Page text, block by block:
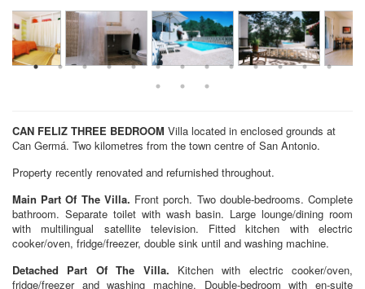
CAN FELIZ THREE BEDROOM Villa located in enclosed grounds at
Can Germá. Two kilometres from the town centre of San Antonio.
Property recently renovated and refurnished throughout.
Main Part Of The Villa. Front porch. Two double-bedrooms. Complete
bathroom. Separate toilet with wash basin. Large lounge/dining room
with multilingual satellite television. Fitted kitchen with electric
cooker/oven, fridge/freezer, double sink until and washing machine.
Detached Part Of The Villa. Kitchen with electric cooker/oven,
fridge/freezer and washing machine. Double-bedroom with en-suite